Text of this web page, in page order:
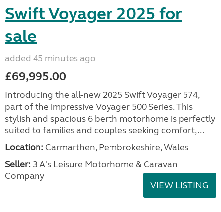
Swift Voyager 2025 for
sale
added 45 minutes ago
£69,995.00
Introducing the all-new 2025 Swift Voyager 574,
part of the impressive Voyager 500 Series. This
stylish and spacious 6 berth motorhome is perfectly
suited to families and couples seeking comfort,...
Location: Carmarthen, Pembrokeshire, Wales
Seller: 3 A's Leisure Motorhome & Caravan
Company
VIEW LISTING